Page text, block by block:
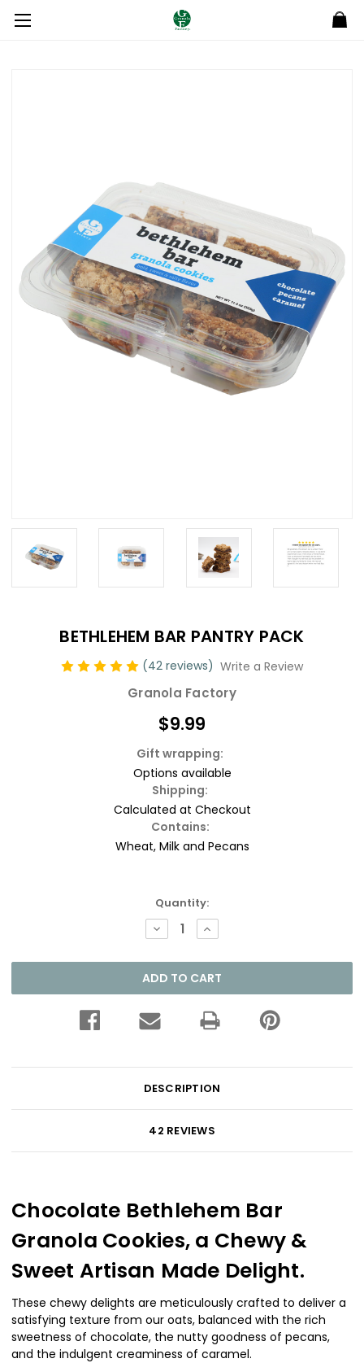
BETHLEHEM BAR PANTRY PACK
(42 reviews) Write a Review
Granola Factory
$9.99
Gift wrapping:
Options available
Shipping:
Calculated at Checkout
Contains:
Wheat, Milk and Pecans
Quantity:
DECREASE
QUANTITY:
INCREASE
QUANTITY:
DESCRIPTION
42 REVIEWS
Chocolate Bethlehem Bar
Granola Cookies, a Chewy &
Sweet Artisan Made Delight.
These chewy delights are meticulously crafted to deliver a
satisfying texture from our oats, balanced with the rich
sweetness of chocolate, the nutty goodness of pecans,
and the indulgent creaminess of caramel.